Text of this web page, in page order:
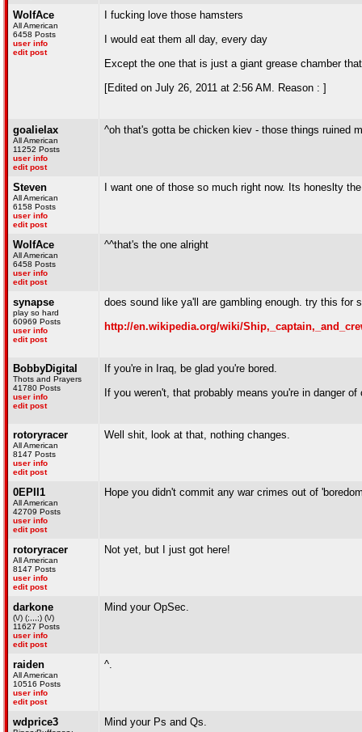
WolfAce
All American
6458 Posts
user info
edit post
I fucking love those hamsters
I would eat them all day, every day
Except the one that is just a giant grease chamber
[Edited on July 26, 2011 at 2:56 AM. Reason : ]
goalielax
All American
11252 Posts
user info
edit post
^oh that's gotta be chicken kiev - those things ruined
Steven
All American
6158 Posts
user info
edit post
I want one of those so much right now. Its honeslty
WolfAce
All American
6458 Posts
user info
edit post
^^that's the one alright
synapse
play so hard
60969 Posts
user info
edit post
does sound like ya'll are gambling enough. try this for
http://en.wikipedia.org/wiki/
BobbyDigital
Thots and Prayers
41780 Posts
user info
edit post
If you're in Iraq, be glad you're bored.
If you weren't, that probably means you're in danger
rotoryracer
All American
8147 Posts
user info
edit post
Well shit, look at that, nothing changes.
0EPII1
All American
42709 Posts
user info
edit post
Hope you didn't commit any war crimes out of
rotoryracer
All American
8147 Posts
user info
edit post
Not yet, but I just got here!
darkone
(\/) (;,,,;) (\/)
11627 Posts
user info
edit post
Mind your OpSec.
raiden
All American
10516 Posts
user info
edit post
^.
wdprice3 Mind your Ps and Qs.